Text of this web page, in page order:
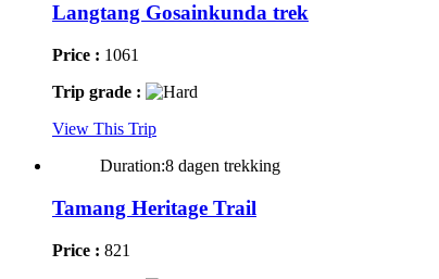
Langtang Gosainkunda trek
Price : 1061
Trip grade :
View This Trip
Duration:8 dagen trekking
Tamang Heritage Trail
Price : 821